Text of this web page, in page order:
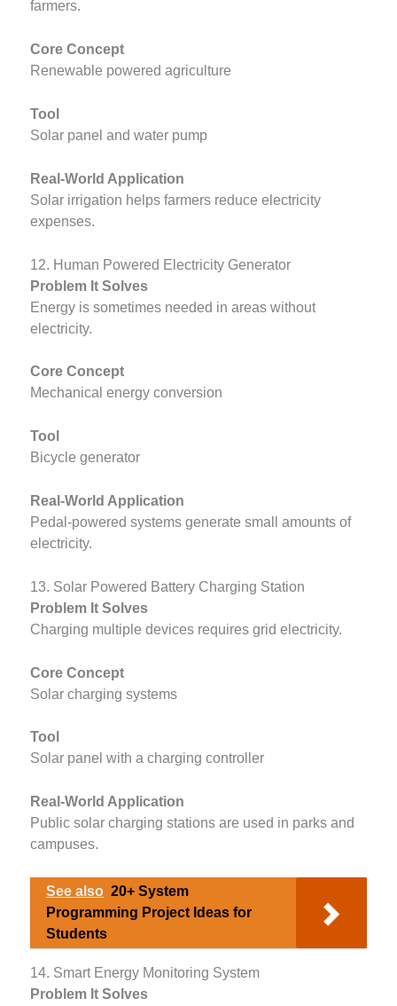
farmers.
Core Concept
Renewable powered agriculture
Tool
Solar panel and water pump
Real-World Application
Solar irrigation helps farmers reduce electricity
expenses.
12. Human Powered Electricity Generator
Problem It Solves
Energy is sometimes needed in areas without
electricity.
Core Concept
Mechanical energy conversion
Tool
Bicycle generator
Real-World Application
Pedal-powered systems generate small amounts of
electricity.
13. Solar Powered Battery Charging Station
Problem It Solves
Charging multiple devices requires grid electricity.
Core Concept
Solar charging systems
Tool
Solar panel with a charging controller
Real-World Application
Public solar charging stations are used in parks and
campuses.
See also 20+ System
Programming Project Ideas for
Students
14. Smart Energy Monitoring System
Problem It Solves